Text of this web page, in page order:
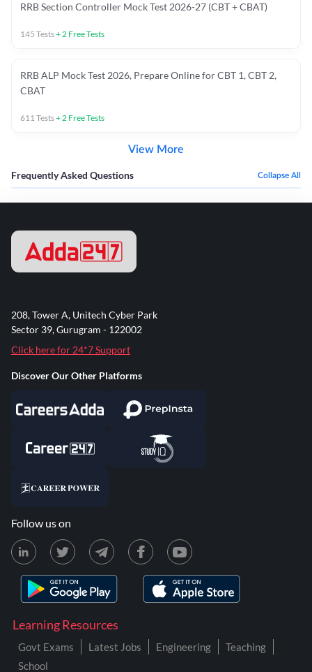
RRB Section Controller Mock Test 2026-27 (CBT + CBAT)
145 Tests+2 Free Tests
RRB ALP Mock Test 2026, Prepare Online for CBT 1, CBT 2,
CBAT
611Tests+2 Free Tests
View More
Frequently Asked Questions Collapse All
Learning Resources
Govt Exams Latest Jobs Engineering
Teaching
School
208, Tower A, Unitech Cyber Park
Sector 39, Gurugram - 122002
Click here for 24*7 Support
Discover Our Other Platforms
Follow us on